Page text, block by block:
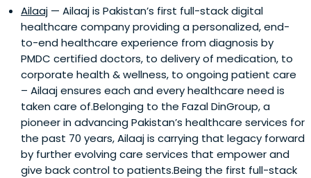
Ailaaj — Ailaaj is Pakistan’s first full-stack digital
healthcare company providing a personalized, end-
to-end healthcare experience from diagnosis by
PMDC certified doctors, to delivery of medication, to
corporate health & wellness, to ongoing patient care
– Ailaaj ensures each and every healthcare need is
taken care of.Belonging to the Fazal DinGroup, a
pioneer in advancing Pakistan’s healthcare services for
the past 70 years, Ailaaj is carrying that legacy forward
by further evolving care services that empower and
give back control to patients.Being the first full-stack